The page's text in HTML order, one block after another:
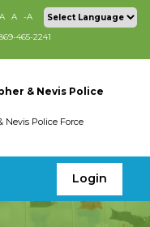
A
-A
465-2241
& Nevis Police
Nevis Police Force
Login